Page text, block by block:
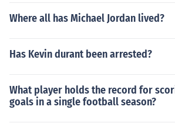
Where all has Michael Jordan lived?
Has Kevin durant been arrested?
What player holds the record for
goals in a single football season?